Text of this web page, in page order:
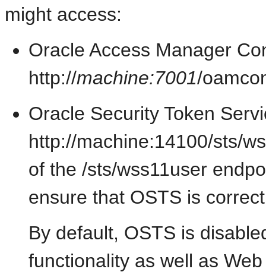
might access:
Oracle Access Manager
http://machine:7001/
Oracle Security Token
http://machine:14100/sts/
of the /sts/wss11user
ensure that OSTS is
By default, OSTS is
functionality as well as